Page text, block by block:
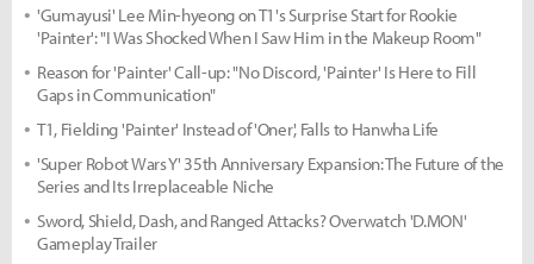
'Gumayusi' Lee Min-hyeong on T1's Surprise Start for Rookie
'Painter': "I Was Shocked When I Saw Him in the Makeup Room"
Reason for 'Painter' Call-up: "No Discord, 'Painter' Is Here to Fill
Gaps in Communication"
T1, Fielding 'Painter' Instead of 'Oner', Falls to Hanwha Life
'Super Robot Wars Y' 35th Anniversary Expansion: The Future of the
Series and Its Irreplaceable Niche
Sword, Shield, Dash, and Ranged Attacks? Overwatch 'D.MON'
Gameplay Trailer